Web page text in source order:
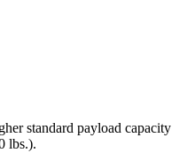
standard payload capacity
lbs.).